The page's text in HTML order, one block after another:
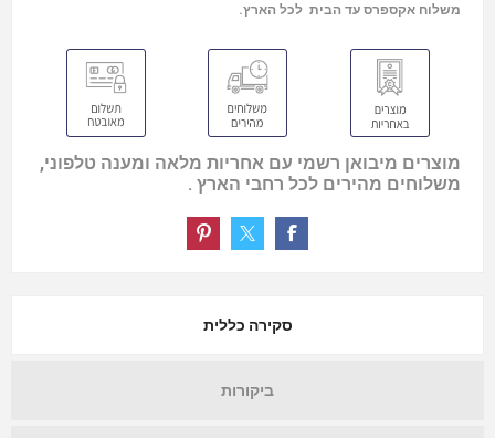
משלוח אקספרס עד הבית לכל הארץ.
מוצרים מיבואן רשמי עם אחריות מלאה ומענה טלפוני,
משלוחים מהירים לכל רחבי הארץ .
סקירה כללית
ביקורות